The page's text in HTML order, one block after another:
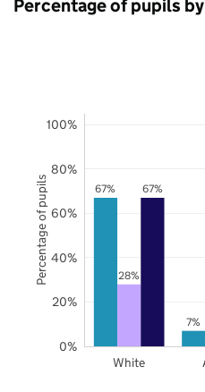
Percentage of pupils
67%
7%
28%
67%
White
0%
20%
40%
60%
80%
100%
Percentage of pupils